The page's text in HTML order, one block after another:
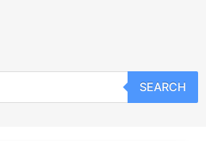
SEARCH